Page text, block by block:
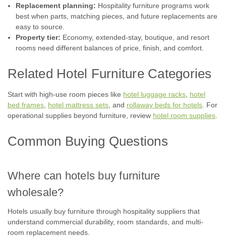
Replacement planning: Hospitality furniture programs work
best when parts, matching pieces, and future replacements are
easy to source.
Property tier: Economy, extended-stay, boutique, and resort
rooms need different balances of price, finish, and comfort.
Related Hotel Furniture Categories
Start with high-use room pieces like hotel luggage racks, hotel
bed frames, hotel mattress sets, and rollaway beds for hotels. For
operational supplies beyond furniture, review hotel room supplies.
Common Buying Questions
Where can hotels buy furniture
wholesale?
Hotels usually buy furniture through hospitality suppliers that
understand commercial durability, room standards, and multi-
room replacement needs.